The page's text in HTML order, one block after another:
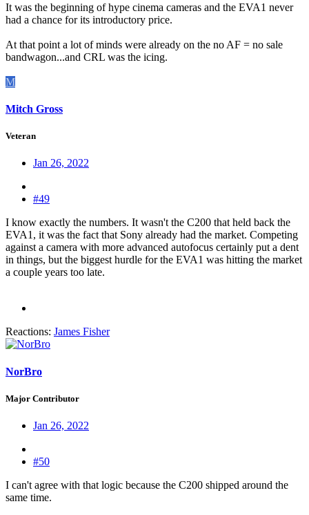
It was the beginning of hype cinema cameras and the EVA1 never
had a chance for its introductory price.
At that point a lot of minds were already on the no AF = no sale
bandwagon...and CRL was the icing.
M
Mitch Gross
Veteran
Jan 26, 2022
#49
I know exactly the numbers. It wasn't the C200 that held back the
EVA1, it was the fact that Sony already had the market. Competing
against a camera with more advanced autofocus certainly put a dent
in things, but the biggest hurdle for the EVA1 was hitting the market
a couple years too late.
Reactions: James Fisher
NorBro
Major Contributor
Jan 26, 2022
#50
I can't agree with that logic because the C200 shipped around the
same time.